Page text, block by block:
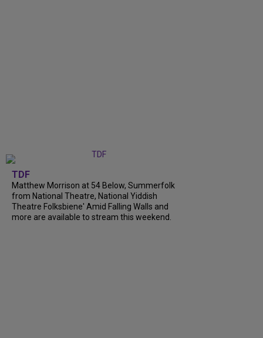
TDF
Matthew Morrison at 54 Below, Summerfolk
from National Theatre, National Yiddish
Theatre Folksbiene' Amid Falling Walls and
more are available to stream this weekend.